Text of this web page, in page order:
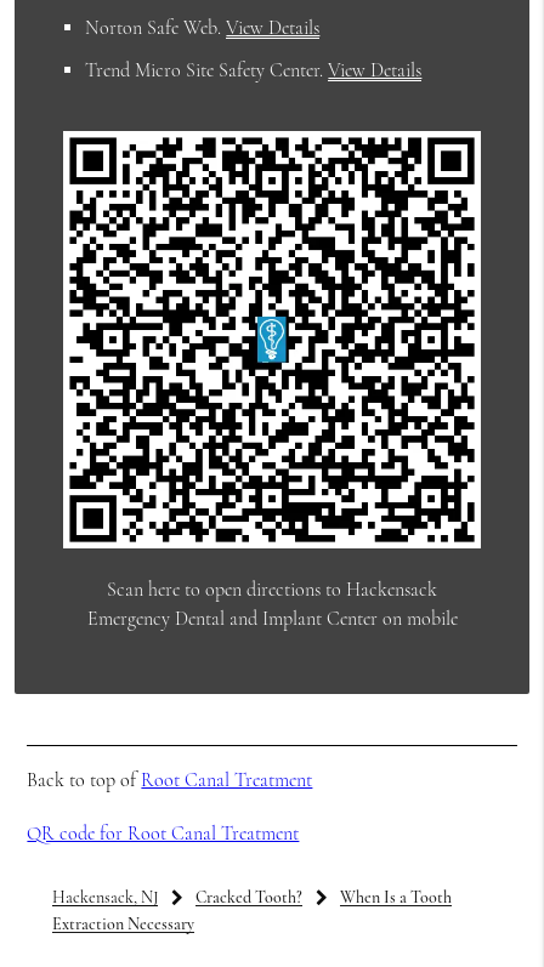
Norton Safe Web.View Details
Trend Micro Site Safety Center.View Details
Scan here to open directions to Hackensack
Emergency Dental and Implant Center on mobile
Back to top ofRoot Canal Treatment
QR code for Root Canal Treatment
Hackensack, NJ Cracked Tooth?
When Is a Tooth
Extraction Necessary